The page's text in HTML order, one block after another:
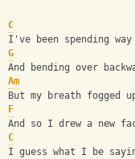
C
I've been spending
G
And bending over
Am
But my breath fogged
F
And so I drew a new
C
I guess what I be